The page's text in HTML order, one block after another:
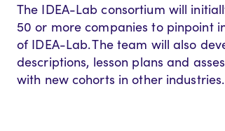
The IDEA-Lab consortium will
50 or more companies to pinpoint
of IDEA-Lab. The team will also
descriptions, lesson plans and
with new cohorts in other industries.